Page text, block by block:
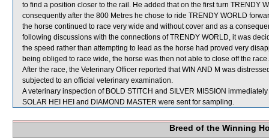
to find a position closer to the rail. He added that on the first turn TRENDY
consequently after the 800 Metres he chose to ride TRENDY WORLD
the horse continued to race very wide and without cover and as a
following discussions with the connections of TRENDY WORLD, it was
the speed rather than attempting to lead as the horse had proved very
being obliged to race wide, the horse was then not able to close off the race.
After the race, the Veterinary Officer reported that WIN AND M was
subjected to an official veterinary examination.
A veterinary inspection of BOLD STITCH and SILVER MISSION
SOLAR HEI HEI and DIAMOND MASTER were sent for sampling.
Breed of the Winning